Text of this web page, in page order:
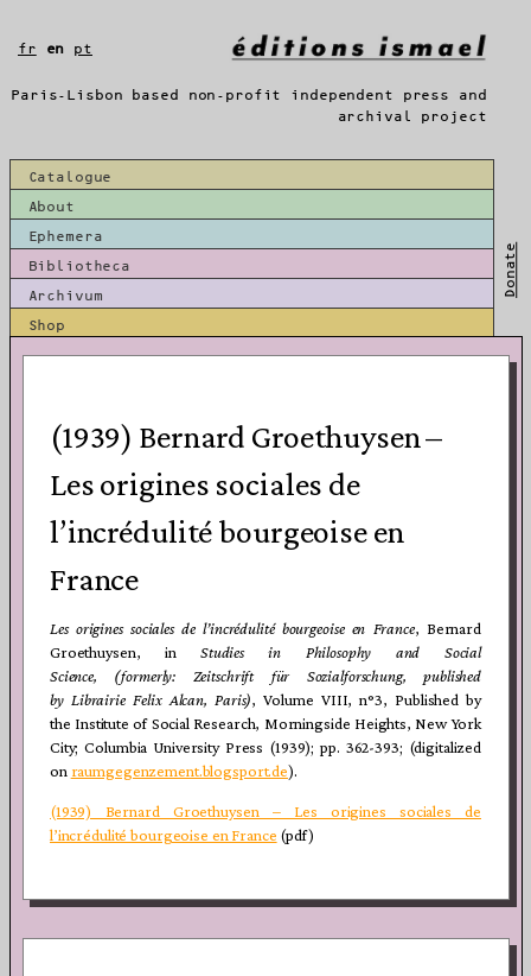
Paris-Lisbon based non-profit independent press and
archival project
Catalogue
About
Ephemera
Bibliotheca
Archivum
Shop
Donate
fr en pt
(1939) Bernard Groethuysen –
Les origines sociales de
l’incrédulité bourgeoise en
France
Les origines sociales de l’incrédulité bourgeoise en France, Bernard
Groethuysen, in Studies in Philosophy and Social
Science, (formerly: Zeitschrift für Sozialforschung, published
by Librairie Felix Alcan, Paris), Volume VIII, n°3, Published by
the Institute of Social Research, Morningside Heights, New York
City; Columbia University Press (1939); pp. 362-393; (digitalized
on raumgegenzement.blogsport.de).
(1939) Bernard Groethuysen – Les origines sociales de
l’incrédulité bourgeoise en France (pdf)